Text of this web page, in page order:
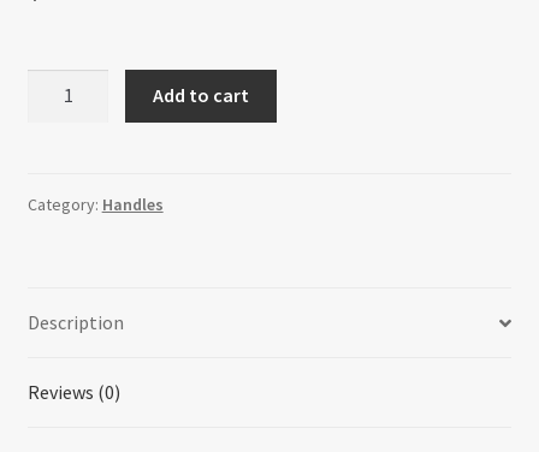
Add to cart
Category: Handles
Description
Reviews (0)